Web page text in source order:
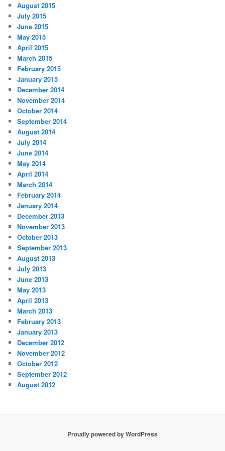
August 2015
July 2015
June 2015
May 2015
April 2015
March 2015
February 2015
January 2015
December 2014
November 2014
October 2014
September 2014
August 2014
July 2014
June 2014
May 2014
April 2014
March 2014
February 2014
January 2014
December 2013
November 2013
October 2013
September 2013
August 2013
July 2013
June 2013
May 2013
April 2013
March 2013
February 2013
January 2013
December 2012
November 2012
October 2012
September 2012
August 2012
Proudly powered by WordPress